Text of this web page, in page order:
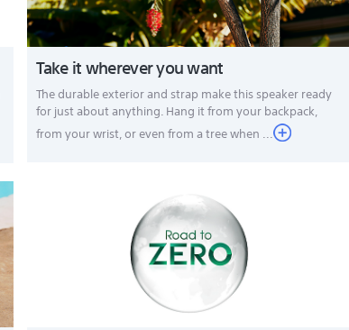
Take it wherever you want
The durable exterior and strap make this speaker ready
for just about anything. Hang it from your backpack,
from your wrist, or even from a tree when ...